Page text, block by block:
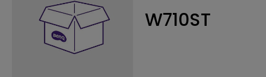
W710ST